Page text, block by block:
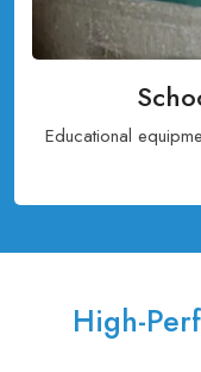
Educational
High-